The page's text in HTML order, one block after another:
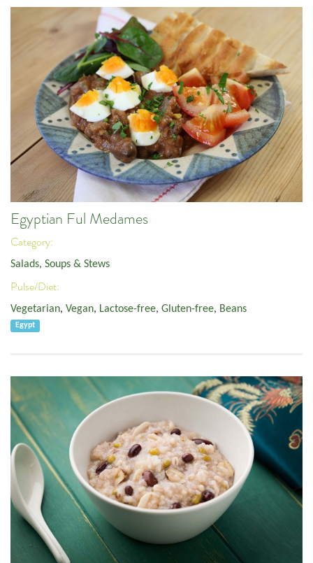
Egyptian Ful Medames
Category:
Salads, Soups & Stews
Pulse/Diet:
Vegetarian, Vegan, Lactose-free, Gluten-free, Beans
Egypt